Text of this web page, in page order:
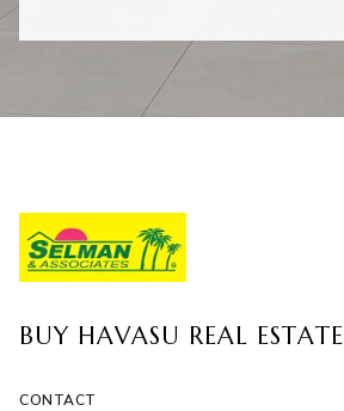
BUY HAVASU REAL ESTATE
CONTACT